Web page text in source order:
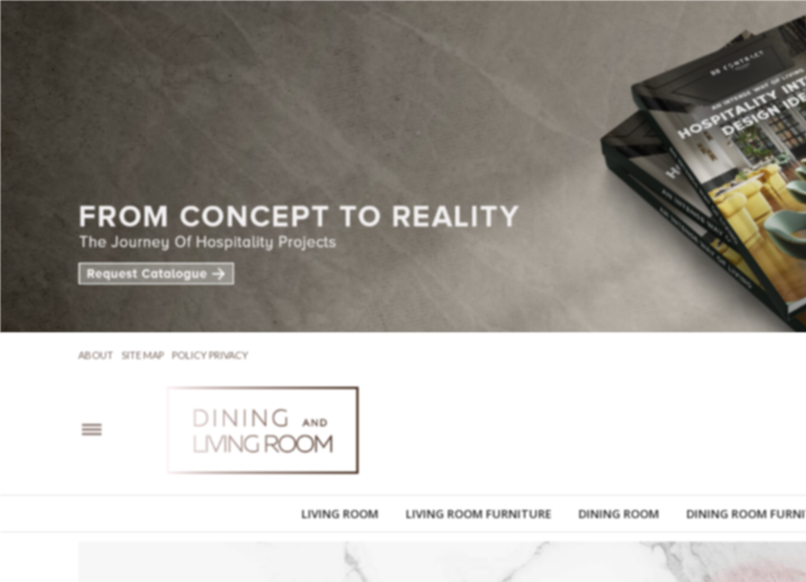
ABOUT SITE MAP POLICY PRIVACY
LIVING ROOM LIVING ROOM FURNITURE DINING ROOM DINING ROOM